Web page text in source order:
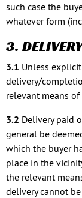
such case the
whatever form
3.
3.1 Unless
delivery/
relevant means
3.2 Delivery paid
general be
which the buyer
place in the
the relevant
delivery cannot